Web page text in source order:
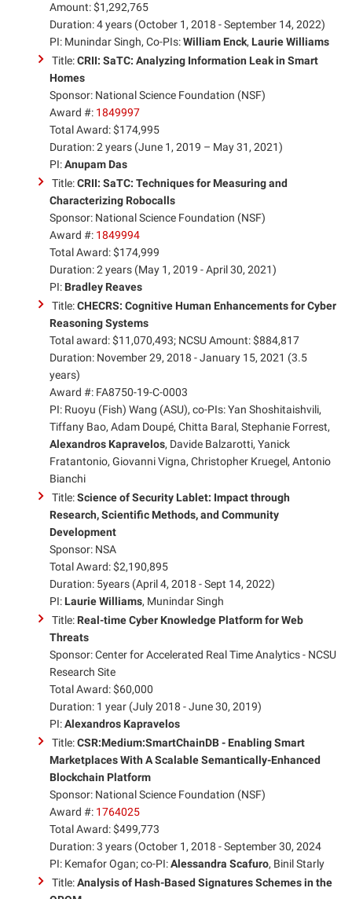
Amount: $1,292,765
Duration: 4 years (October 1, 2018 - September 14, 2022)
PI: Munindar Singh, Co-PIs:William Enck, Laurie Williams
Title:CRII: SaTC: Analyzing Information Leak in Smart
Homes
Sponsor: National Science Foundation (NSF)
Award #: 1849997
Total Award: $174,995
Duration: 2 years (June 1, 2019 – May 31, 2021)
PI:Anupam Das
Title:CRII: SaTC: Techniques for Measuring and
Characterizing Robocalls
Sponsor: National Science Foundation (NSF)
Award #: 1849994
Total Award: $174,999
Duration: 2 years (May 1, 2019 - April 30, 2021)
PI: Bradley Reaves
Title:CHECRS: Cognitive Human Enhancements for Cyber
Reasoning Systems
Total award: $11,070,493; NCSU Amount: $884,817
Duration: November 29, 2018 - January 15, 2021 (3.5
years)
Award #: FA8750-19-C-0003
PI: Ruoyu (Fish) Wang (ASU), co-PIs: Yan Shoshitaishvili,
Tiffany Bao, Adam Doupé, Chitta Baral, Stephanie Forrest,
Alexandros Kapravelos, Davide Balzarotti, Yanick
Fratantonio, Giovanni Vigna, Christopher Kruegel, Antonio
Bianchi
Title:Science of Security Lablet: Impact through
Research, Scientific Methods, and Community
Development
Sponsor: NSA
Total Award: $2,190,895
Duration: 5years (April 4, 2018 - Sept 14, 2022)
PI: Laurie Williams, Munindar Singh
Title: Real-time Cyber Knowledge Platform for Web
Threats
Sponsor: Center for Accelerated Real Time Analytics - NCSU
Research Site
Total Award: $60,000
Duration: 1 year (July 2018 - June 30, 2019)
PI:Alexandros Kapravelos
Title:CSR:Medium:SmartChainDB - Enabling Smart
Marketplaces With A Scalable Semantically-Enhanced
Blockchain Platform
Sponsor: National Science Foundation (NSF)
Award #: 1764025
Total Award: $499,773
Duration: 3 years (October 1, 2018 - September 30, 2024
PI: Kemafor Ogan; co-PI:Alessandra Scafuro, Binil Starly
Title:Analysis of Hash-Based Signatures Schemes in the